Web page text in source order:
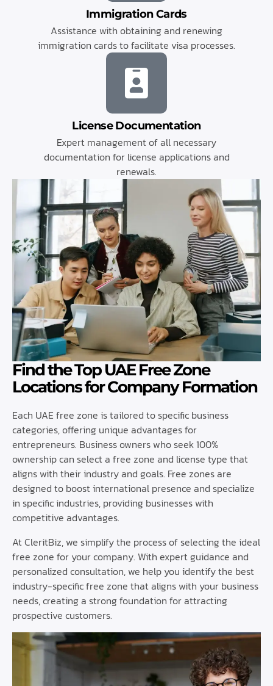
Immigration Cards
Assistance with obtaining and renewing
immigration cards to facilitate visa processes.
License Documentation
Expert management of all necessary
documentation for license applications and
renewals.
Find the Top UAE Free Zone
Locations for Company Formation​
Each UAE free zone is tailored to specific business
categories, offering unique advantages for
entrepreneurs. Business owners who seek 100%
ownership can select a free zone and license type that
aligns with their industry and goals. Free zones are
designed to boost international presence and specialize
in specific industries, providing businesses with
competitive advantages.
At CleritBiz, we simplify the process of selecting the ideal
free zone for your company. With expert guidance and
personalized consultation, we help you identify the best
industry-specific free zone that aligns with your business
needs, creating a strong foundation for attracting
prospective customers.